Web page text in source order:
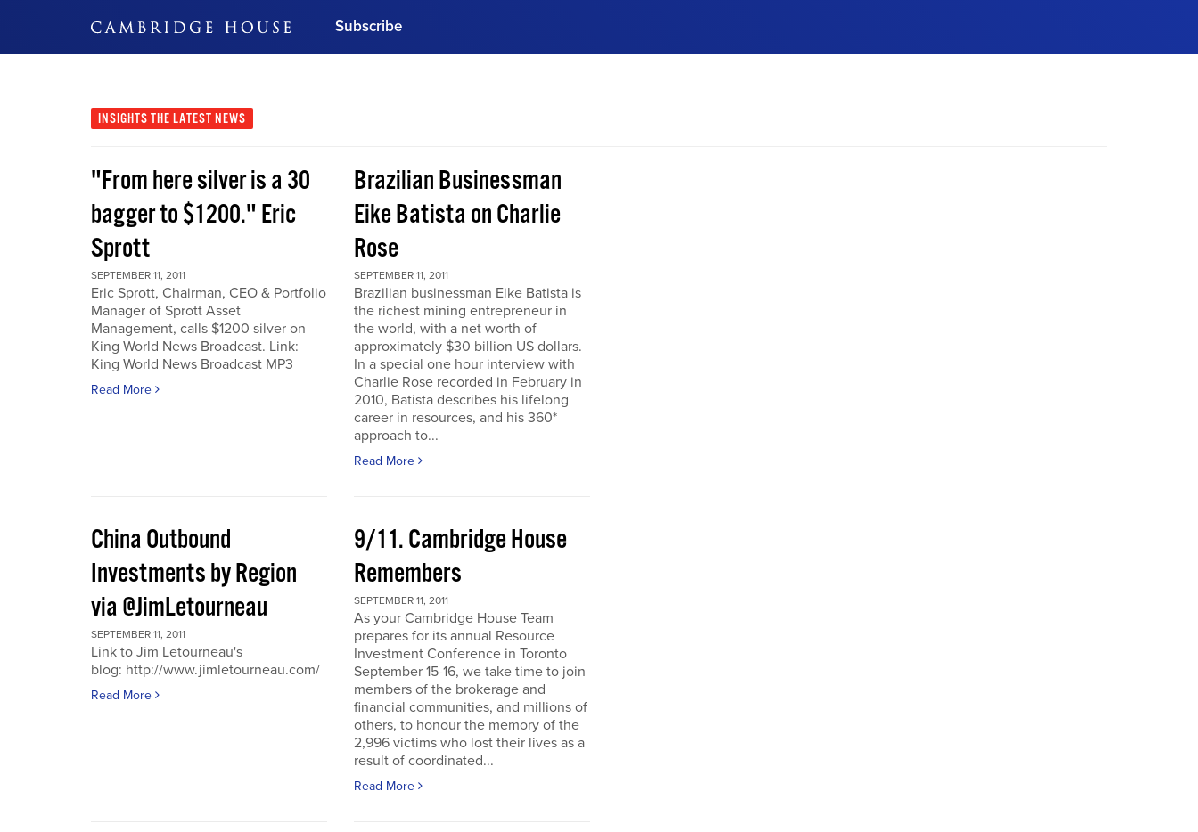
Subscribe
Subscribe Now
INSIGHTS THE LATEST NEWS
"From here silver is a 30
bagger to $1200." Eric
Sprott
SEPTEMBER 11, 2011
Eric Sprott, Chairman, CEO & Portfolio
Manager of Sprott Asset
Management, calls $1200 silver on
King World News Broadcast. Link:
King World News Broadcast MP3
Read More
Brazilian Businessman
Eike Batista on Charlie
Rose
SEPTEMBER 11, 2011
Brazilian businessman Eike Batista is
the richest mining entrepreneur in
the world, with a net worth of
approximately $30 billion US dollars.
In a special one hour interview with
Charlie Rose recorded in February in
2010, Batista describes his lifelong
career in resources, and his 360*
approach to...
Read More
China Outbound
Investments by Region
via @JimLetourneau
SEPTEMBER 11, 2011
Link to Jim Letourneau's
blog: http://www.jimletourneau.com/
Read More
9/11. Cambridge House
Remembers
SEPTEMBER 11, 2011
As your Cambridge House Team
prepares for its annual Resource
Investment Conference in Toronto
September 15-16, we take time to join
members of the brokerage and
financial communities, and millions of
others, to honour the memory of the
2,996 victims who lost their lives as a
result of coordinated...
Read More